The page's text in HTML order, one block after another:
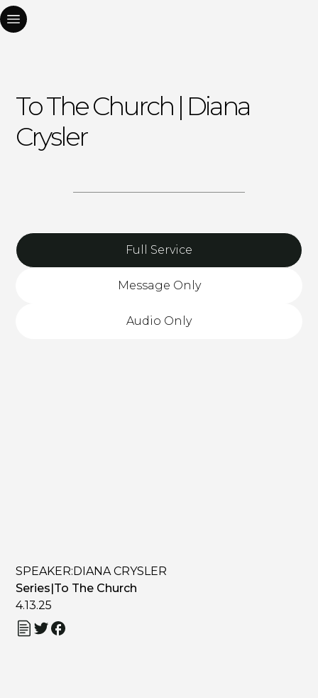
To The Church | Diana
Crysler
Full Service
Message Only
Audio Only
SPEAKER:DIANA CRYSLER
Series|To The Church
4.13.25